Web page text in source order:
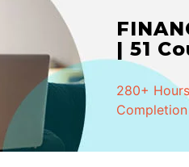
| 51
280+